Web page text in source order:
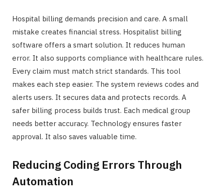
Hospital billing demands precision and care. A small
mistake creates financial stress. Hospitalist billing
software offers a smart solution. It reduces human
error. It also supports compliance with healthcare rules.
Every claim must match strict standards. This tool
makes each step easier. The system reviews codes and
alerts users. It secures data and protects records. A
safer billing process builds trust. Each medical group
needs better accuracy. Technology ensures faster
approval. It also saves valuable time.
Reducing Coding Errors Through
Automation